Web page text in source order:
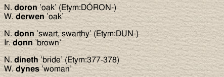
N. doron’oak’ (Etym:DÓRON-)
W.derwen’oak’
N. donn’swart, swarthy’ (Etym:DUN-)
Ir.donn’brown’
N. dineth’bride’ (Etym:377-378)
W.dynes’woman’